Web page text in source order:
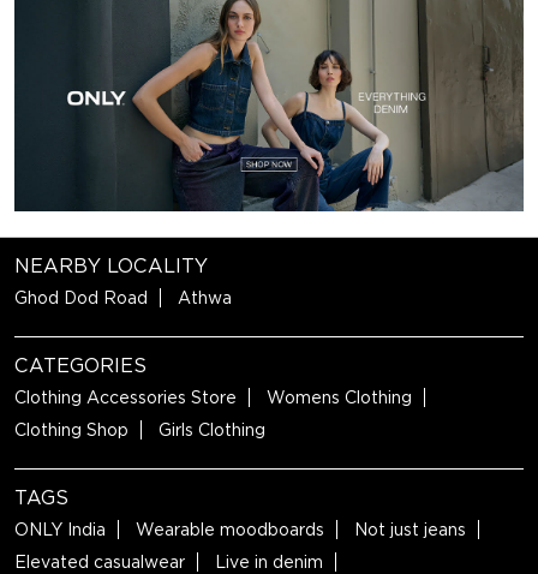
NEARBY LOCALITY
Ghod Dod Road Athwa
CATEGORIES
Clothing Accessories Store
Womens Clothing
Clothing Shop
Girls Clothing
TAGS
ONLY India Wearable moodboards
Not just jeans
Elevated casualwear
Live in denim